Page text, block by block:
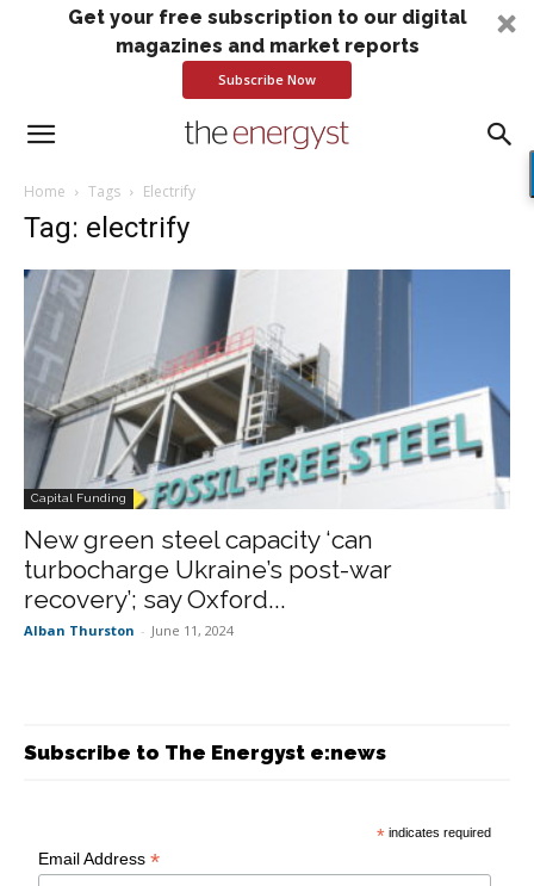
Get your free subscription to our digital
magazines and market reports
Subscribe Now
Home Tags Electrify
Tag: electrify
Capital Funding
New green steel capacity ‘can
turbocharge Ukraine’s post-war
recovery’; say Oxford...
Alban Thurston - June 11, 2024
Subscribe to The Energyst e:news
* indicates required
Email Address*